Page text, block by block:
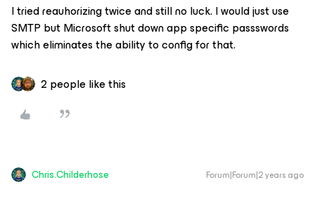
I tried reauhorizing twice and still no luck. I would just use
SMTP but Microsoft shut down app specific passswords
which eliminates the ability to config for that.
2 people like this
Chris.Childerhose Forum|Forum|2 years ago